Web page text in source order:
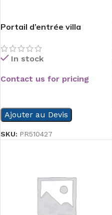
Portail d’entrée villa
In stock
Contact us for pricing
Ajouter au Devis
SKU: PR510427